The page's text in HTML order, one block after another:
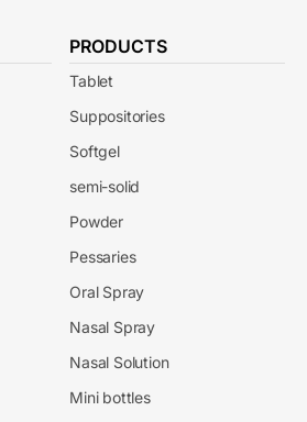
PRODUCTS
Tablet
Suppositories
Softgel
semi-solid
Powder
Pessaries
Oral Spray
Nasal Spray
Nasal Solution
Mini bottles